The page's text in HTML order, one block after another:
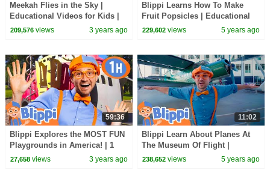
Meekah Flies in the Sky |
Educational Videos for Kids |
Blippi and Meekah Kids TV
209,576views 3 years ago
Blippi Learns How To Make
Fruit Popsicles | Educational
Videos For Kids
229,602 views 5 years ago
59:36
Blippi Explores the MOST FUN
Playgrounds in America! | 1
HOUR OF BLIPPI TOYS
27,658views 3 years ago
11:02
Blippi Learn About Planes At
The Museum Of Flight |
Educational Videos For Kids
238,652 views 5 years ago